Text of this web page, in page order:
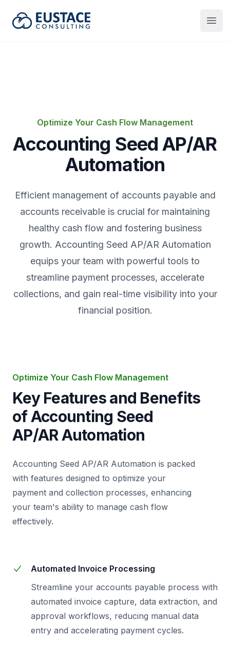
Eustace Consulting
Optimize Your Cash Flow Management
Accounting Seed AP/AR
Automation
Efficient management of accounts payable and
accounts receivable is crucial for maintaining
healthy cash flow and fostering business
growth. Accounting Seed AP/AR Automation
equips your team with powerful tools to
streamline payment processes, accelerate
collections, and gain real-time visibility into your
financial position.
Optimize Your Cash Flow Management
Key Features and Benefits
of Accounting Seed
AP/AR Automation
Accounting Seed AP/AR Automation is packed
with features designed to optimize your
payment and collection processes, enhancing
your team's ability to manage cash flow
effectively.
Automated Invoice Processing
Streamline your accounts payable process with
automated invoice capture, data extraction, and
approval workflows, reducing manual data
entry and accelerating payment cycles.